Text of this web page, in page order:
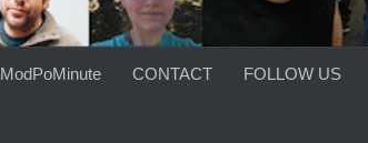
ModPoMinute CONTACT FOLLOW US